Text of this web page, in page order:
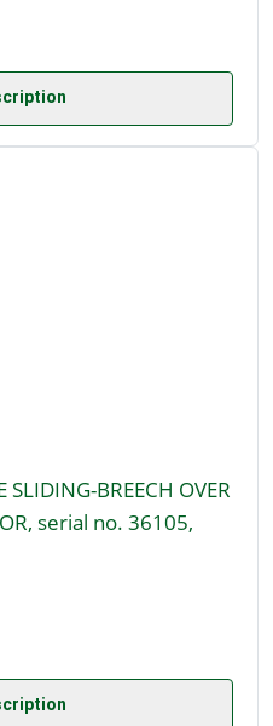
SLIDING-BREECH OVER
serial no. 36105,